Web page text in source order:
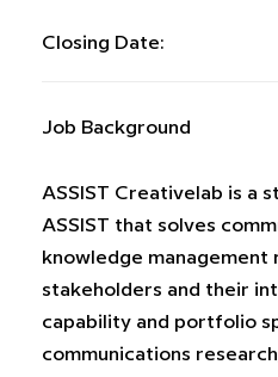
Closing Date:
Job Background
ASSIST Creativelab is a
ASSIST that solves
knowledge
stakeholders and their
capability and portfolio
communications